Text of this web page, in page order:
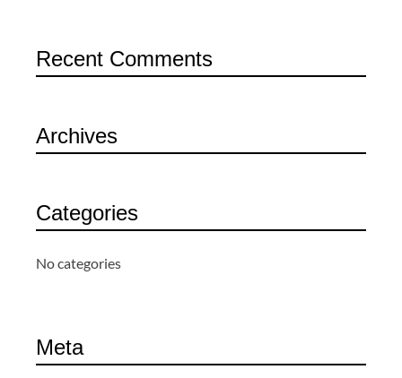
Recent Comments
Archives
Categories
No categories
Meta